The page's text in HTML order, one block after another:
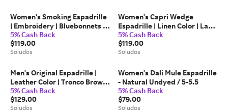
Women's Smoking Espadrille
| Embroidery | Bluebonnets -
Natural Undyed -
Bluebonnets - Natural
Undyed / 7-7.5
5% Cash Back
$119.00
Soludos
Women's Capri Wedge
Espadrille | Linen Color | La
Concha Ivory - La Concha
Ivory / 6.5
5% Cash Back
$119.00
Soludos
Men's Original Espadrille |
Leather Color | Tronco Brown
- Tronco Brown / 11-11.5
5% Cash Back
$129.00
Soludos
Women's Dali Mule Espadrille
- Natural Undyed / 5-5.5
5% Cash Back
$79.00
Soludos